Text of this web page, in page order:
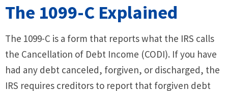
The 1099-C Explained
The 1099-C is a form that reports what the IRS calls
the Cancellation of Debt Income (CODI). If you have
had any debt canceled, forgiven, or discharged, the
IRS requires creditors to report that forgiven debt